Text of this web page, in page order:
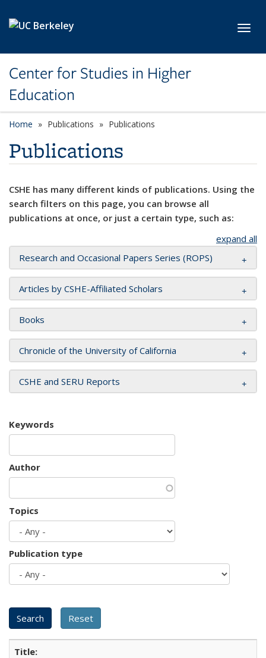
Center for Studies in Higher
Education
Home Publications Publications
Publications
CSHE has many different kinds of publications. Using the
search filters on this page, you can browse all
publications at once, or just a certain type, such as:
expand all
Research and Occasional Papers Series (ROPS)
Articles by CSHE-Affiliated Scholars
Books
Chronicle of the University of California
CSHE and SERU Reports
Keywords
Author
Topics
Publication type